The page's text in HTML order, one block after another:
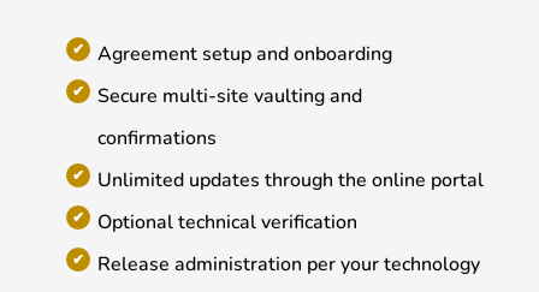
Agreement setup and onboarding
Secure multi-site vaulting and
confirmations
Unlimited updates through the online portal
Optional technical verification
Release administration per your technology